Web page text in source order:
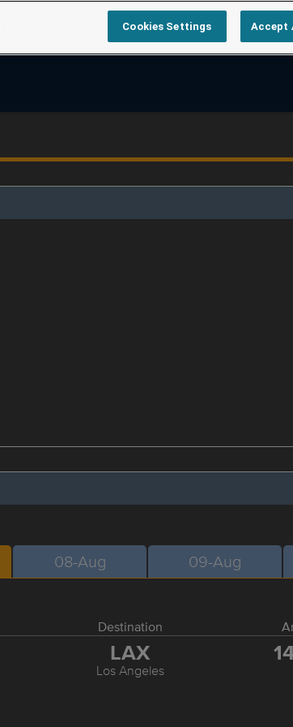
08-Aug 09-Aug
Destination
LAX
Los Angeles
Cookies Settings Accept